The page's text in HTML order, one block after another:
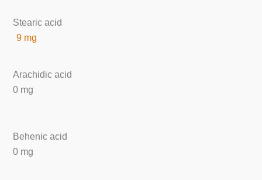
Stearic acid
9 mg
Arachidic acid
0 mg
Behenic acid
0 mg